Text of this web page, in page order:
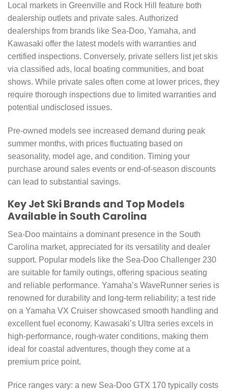
Local markets in Greenville and Rock Hill feature both
dealership outlets and private sales. Authorized
dealerships from brands like Sea-Doo, Yamaha, and
Kawasaki offer the latest models with warranties and
certified inspections. Conversely, private sellers list jet skis
via classified ads, local boating communities, and boat
shows. While private sales often come at lower prices, they
require thorough inspections due to limited warranties and
potential undisclosed issues.
Pre-owned models see increased demand during peak
summer months, with prices fluctuating based on
seasonality, model age, and condition. Timing your
purchase around sales events or end-of-season discounts
can lead to substantial savings.
Key Jet Ski Brands and Top Models
Available in South Carolina
Sea-Doo maintains a dominant presence in the South
Carolina market, appreciated for its versatility and dealer
support. Popular models like the Sea-Doo Challenger 230
are suitable for family outings, offering spacious seating
and reliable performance. Yamaha’s WaveRunner series is
renowned for durability and long-term reliability; a test ride
on a Yamaha VX Cruiser showcased smooth handling and
excellent fuel economy. Kawasaki’s Ultra series excels in
high-performance, rough-water conditions, making them
ideal for coastal adventures, though they come at a
premium price point.
Price ranges vary: a new Sea-Doo GTX 170 typically costs